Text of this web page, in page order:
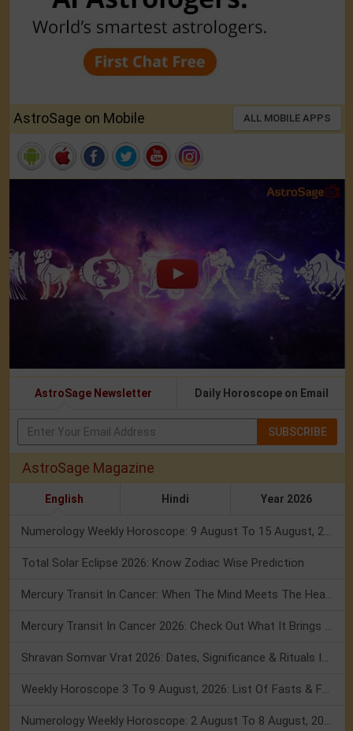
AstroSage on Mobile ALL MOBILE APPS
AstroSage Newsletter Daily Horoscope on Email
SUBSCRIBE
AstroSage Magazine
English Hindi Year 2026
Total Solar Eclipse 2026: Know Zodiac Wise Prediction